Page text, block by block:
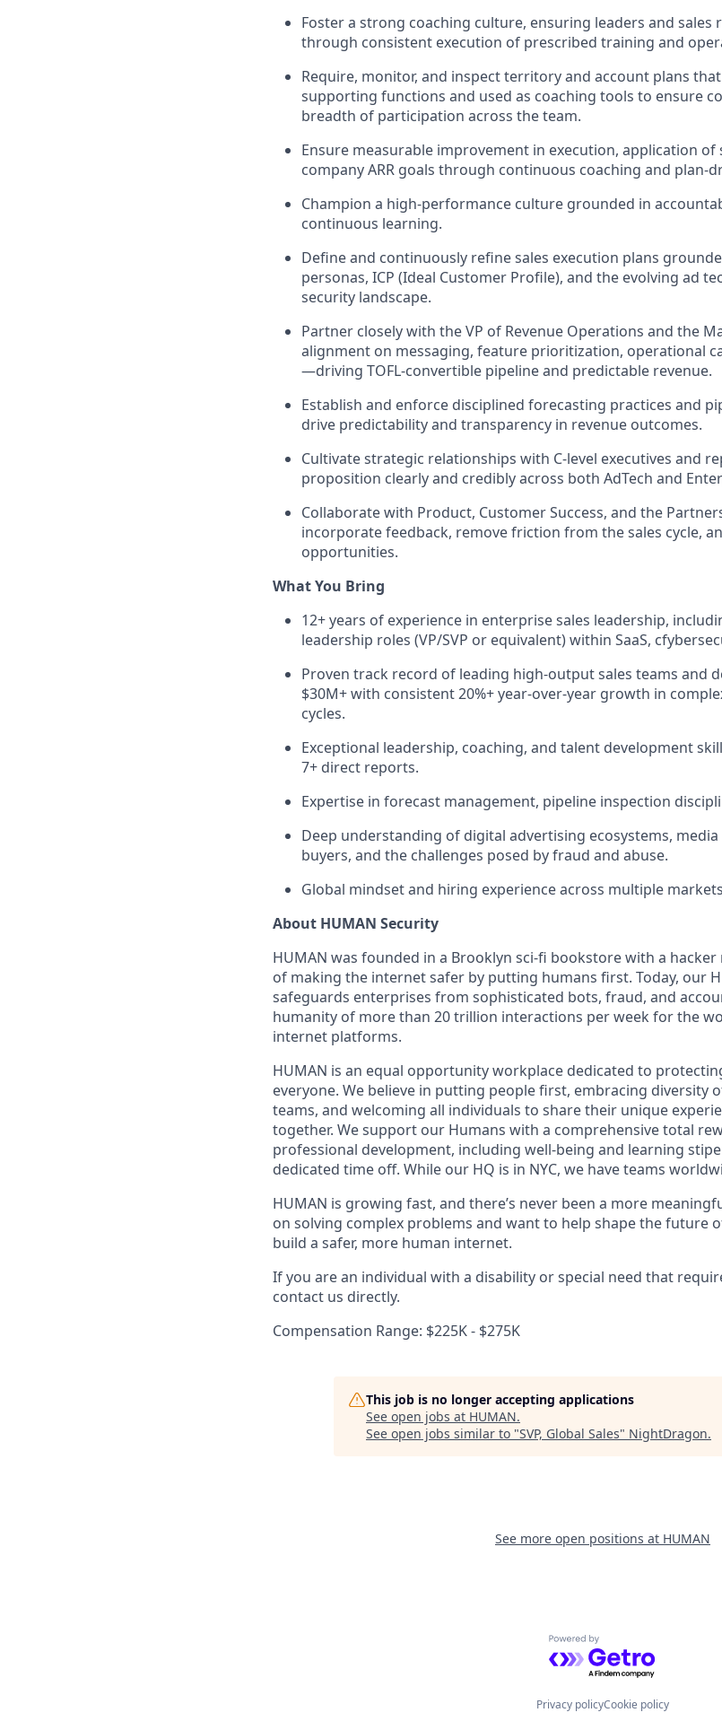
Foster a strong coaching culture, ensuring leaders and
through consistent execution of prescribed training and
Require, monitor, and inspect territory and account plans
supporting functions and used as coaching tools to ensure
breadth of participation across the team.
Ensure measurable improvement in execution, application
company ARR goals through continuous coaching and plan-
Champion a high-performance culture grounded in
continuous learning.
Define and continuously refine sales execution plans
personas, ICP (Ideal Customer Profile), and the evolving ad
security landscape.
Partner closely with the VP of Revenue Operations and the
alignment on messaging, feature prioritization, operational
—driving TOFL-convertible pipeline and predictable revenue.
Establish and enforce disciplined forecasting practices and
drive predictability and transparency in revenue outcomes.
Cultivate strategic relationships with C-level executives and
proposition clearly and credibly across both AdTech and
Collaborate with Product, Customer Success, and the
incorporate feedback, remove friction from the sales cycle,
opportunities.
What You Bring
12+ years of experience in enterprise sales leadership,
leadership roles (VP/SVP or equivalent) within SaaS,
Proven track record of leading high-output sales teams and
$30M+ with consistent 20%+ year-over-year growth in
cycles.
Exceptional leadership, coaching, and talent development
7+ direct reports.
Expertise in forecast management, pipeline inspection
Deep understanding of digital advertising ecosystems,
buyers, and the challenges posed by fraud and abuse.
Global mindset and hiring experience across multiple
About HUMAN Security
HUMAN was founded in a Brooklyn sci-fi bookstore with a
of making the internet safer by putting humans first. Today, our
safeguards enterprises from sophisticated bots, fraud, and
humanity of more than 20 trillion interactions per week for the
internet platforms.
HUMAN is an equal opportunity workplace dedicated to
everyone. We believe in putting people first, embracing diversity
teams, and welcoming all individuals to share their unique
together. We support our Humans with a comprehensive total
professional development, including well-being and learning
dedicated time off. While our HQ is in NYC, we have teams
HUMAN is growing fast, and there’s never been a more
on solving complex problems and want to help shape the future
build a safer, more human internet.
If you are an individual with a disability or special need that
contact us directly.
Compensation Range: $225K - $275K
This job is no longer accepting applications
See open jobs at HUMAN.
See open jobs similar to "SVP, Global Sales" NightDragon.
See more open positions at HUMAN
Powered by Getro.com
Privacy policyCookie policy